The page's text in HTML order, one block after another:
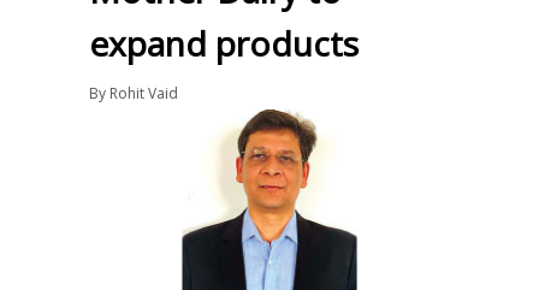
expand products
By Rohit Vaid